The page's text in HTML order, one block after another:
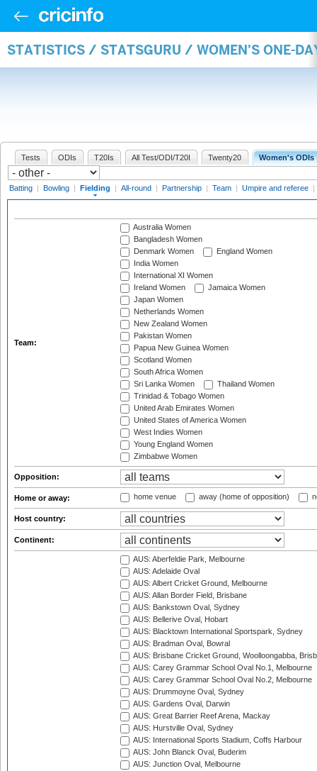
STATISTICS / STATSGURU / WOMEN'S ONE-
Tests ODIs T20Is All Test/ODI/T20I Twenty20 Women's ODIs
Batting | Bowling | Fielding | All-round | Partnership | Team | Umpire and referee |
Team:
Australia Women
Bangladesh Women
Denmark Women
England Women
India Women
International XI Women
Ireland Women
Jamaica Women
Japan Women
Netherlands Women
New Zealand Women
Pakistan Women
Papua New Guinea Women
Scotland Women
South Africa Women
Sri Lanka Women
Thailand Women
Trinidad & Tobago Women
United Arab Emirates Women
United States of America Women
West Indies Women
Young England Women
Zimbabwe Women
Opposition:
Home or away: home venue away (home of opposition)
Host country:
Continent:
AUS: Aberfeldie Park, Melbourne
AUS: Adelaide Oval
AUS: Albert Cricket Ground, Melbourne
AUS: Allan Border Field, Brisbane
AUS: Bankstown Oval, Sydney
AUS: Bellerive Oval, Hobart
AUS: Blacktown International Sportspark, Sydney
AUS: Bradman Oval, Bowral
AUS: Brisbane Cricket Ground, Woolloongabba,
AUS: Carey Grammar School Oval No.1, Melbourne
AUS: Carey Grammar School Oval No.2, Melbourne
AUS: Drummoyne Oval, Sydney
AUS: Gardens Oval, Darwin
AUS: Great Barrier Reef Arena, Mackay
AUS: Hurstville Oval, Sydney
AUS: International Sports Stadium, Coffs Harbour
AUS: John Blanck Oval, Buderim
AUS: Junction Oval, Melbourne